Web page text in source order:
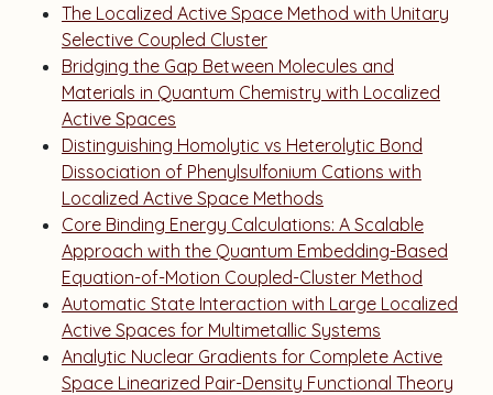
The Localized Active Space Method with Unitary
Selective Coupled Cluster
Bridging the Gap Between Molecules and
Materials in Quantum Chemistry with Localized
Active Spaces
Distinguishing Homolytic vs Heterolytic Bond
Dissociation of Phenylsulfonium Cations with
Localized Active Space Methods
Core Binding Energy Calculations: A Scalable
Approach with the Quantum Embedding-Based
Equation-of-Motion Coupled-Cluster Method
Automatic State Interaction with Large Localized
Active Spaces for Multimetallic Systems
Analytic Nuclear Gradients for Complete Active
Space Linearized Pair-Density Functional Theory